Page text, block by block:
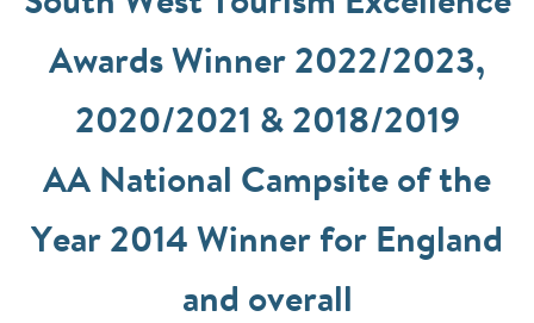
Awards Winner 2022/2023,
2020/2021 & 2018/2019
AA National Campsite of the
Year 2014 Winner for England
and overall